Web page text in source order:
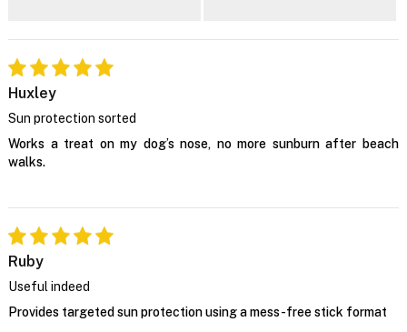
Huxley
Sun protection sorted
Works a treat on my dog’s nose, no more sunburn after beach
walks.
Ruby
Useful indeed
Provides targeted sun protection using a mess-free stick format